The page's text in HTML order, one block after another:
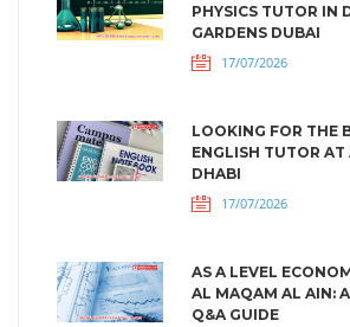
PHYSICS TUTOR IN
GARDENS DUBAI
17/07/2026
LOOKING FOR THE
ENGLISH TUTOR AT
DHABI
17/07/2026
AS A LEVEL
AL MAQAM AL AIN:
Q&A GUIDE